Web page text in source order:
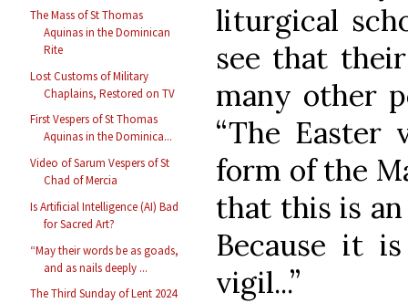
The Mass of St Thomas
Aquinas in the Dominican
Rite
Lost Customs of Military
Chaplains, Restored on TV
First Vespers of St Thomas
Aquinas in the Dominica...
Video of Sarum Vespers of St
Chad of Mercia
Is Artificial Intelligence (AI) Bad
for Sacred Art?
“May their words be as goads,
and as nails deeply ...
The Third Sunday of Lent 2024
liturgical
see that
many other
“The Easter
form of the
that this is
Because it
vigil...”